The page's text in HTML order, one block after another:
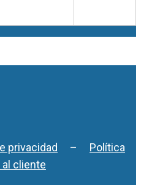
privacidad – Política
cliente